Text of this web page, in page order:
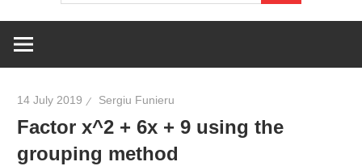
14 July 2019 Sergiu Funieru
Factor x^2 + 6x + 9 using the
grouping method